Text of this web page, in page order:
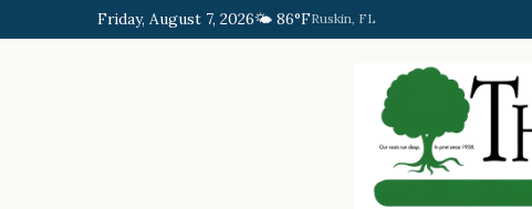
Friday, August 7, 2026🌤️ 86°FRuskin, FL